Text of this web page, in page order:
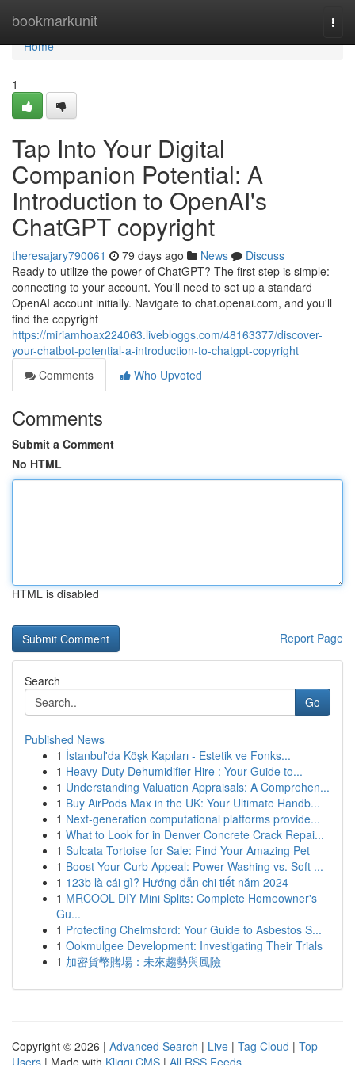
bookmarkunit
Home
Home
1
Tap Into Your Digital
Companion Potential: A
Introduction to OpenAI's
ChatGPT copyright
theresajary790061 79 days ago News
Discuss
Ready to utilize the power of ChatGPT? The first step is simple:
connecting to your account. You'll need to set up a standard
OpenAI account initially. Navigate to chat.openai.com, and you'll
find the copyright
https://miriamhoax224063.livebloggs.com/48163377/discover-
your-chatbot-potential-a-introduction-to-chatgpt-copyright
Comments
Who Upvoted
Comments
Submit a Comment
No HTML
HTML is disabled
Report Page
Search
Go
Published News
1 İstanbul'da Köşk Kapıları - Estetik ve Fonks...
1 Heavy-Duty Dehumidifier Hire : Your Guide to...
1 Understanding Valuation Appraisals: A Comprehen...
1 Buy AirPods Max in the UK: Your Ultimate Handb...
1 Next-generation computational platforms provide...
1 What to Look for in Denver Concrete Crack Repai...
1 Sulcata Tortoise for Sale: Find Your Amazing Pet
1 Boost Your Curb Appeal: Power Washing vs. Soft ...
1 123b là cái gì? Hướng dẫn chi tiết năm 2024
1 MRCOOL DIY Mini Splits: Complete Homeowner's
Gu...
1 Protecting Chelmsford: Your Guide to Asbestos S...
1 Ookmulgee Development: Investigating Their Trials
1 加密貨幣賭場：未來趨勢與風險
Copyright © 2026 | Advanced Search | Live | Tag Cloud | Top
Users | Made with Kliqqi CMS | All RSS Feeds